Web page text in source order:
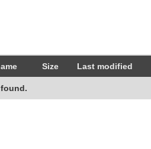
Size Last modified